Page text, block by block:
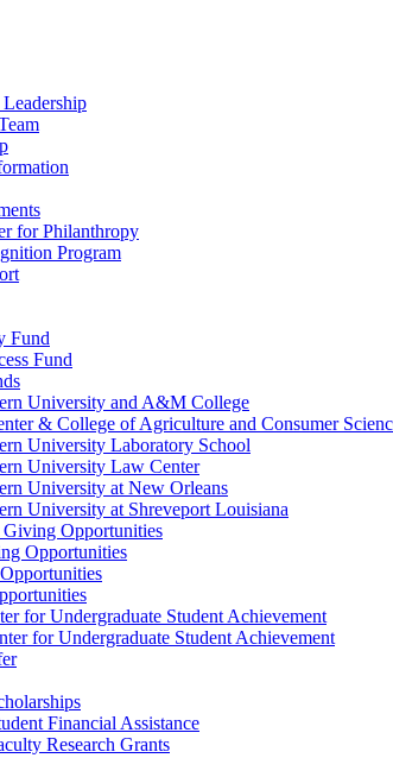
for Philanthropy
Program
Fund
Fund
University and A&M College
& College of Agriculture and Consumer
University Laboratory School
University Law Center
University at New Orleans
University at Shreveport Louisiana
Opportunities
Opportunities
for Undergraduate Student Achievement
for Undergraduate Student Achievement
Financial Assistance
Research Grants